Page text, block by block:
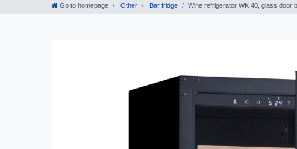
Go to homepage Other Bar fridge Wine refrigerator WK 40, glass door